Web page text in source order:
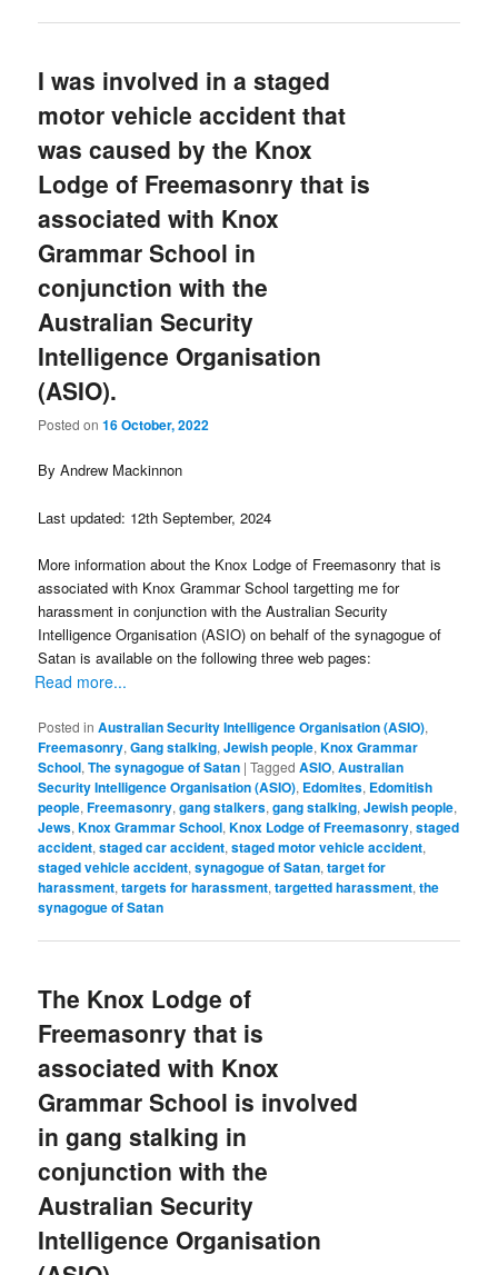
I was involved in a staged
motor vehicle accident that
was caused by the Knox
Lodge of Freemasonry that is
associated with Knox
Grammar School in
conjunction with the
Australian Security
Intelligence Organisation
(ASIO).
Posted on16 October, 2022
By Andrew Mackinnon
Last updated: 12th September, 2024
More information about the Knox Lodge of Freemasonry that is
associated with Knox Grammar School targetting me for
harassment in conjunction with the Australian Security
Intelligence Organisation (ASIO) on behalf of the synagogue of
Satan is available on the following three web pages:
Read more...
Posted in Australian Security Intelligence Organisation (ASIO),
Freemasonry,Gang stalking,Jewish people,Knox Grammar
School,The synagogue of Satan |Tagged ASIO,Australian
Security Intelligence Organisation (ASIO), Edomites, Edomitish
people,Freemasonry,gang stalkers,gang stalking,Jewish people,
Jews,Knox Grammar School,Knox Lodge of Freemasonry,staged
accident,staged car accident,staged motor vehicle accident,
staged vehicle accident,synagogue of Satan,target for
harassment,targets for harassment,targetted harassment,the
synagogue of Satan
The Knox Lodge of
Freemasonry that is
associated with Knox
Grammar School is involved
in gang stalking in
conjunction with the
Australian Security
Intelligence Organisation